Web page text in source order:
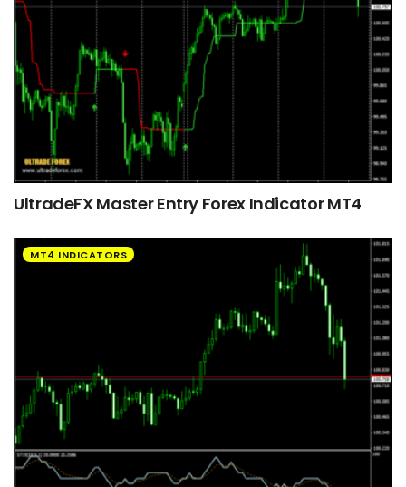
UltradeFX Master Entry Forex Indicator MT4
MT4 INDICATORS